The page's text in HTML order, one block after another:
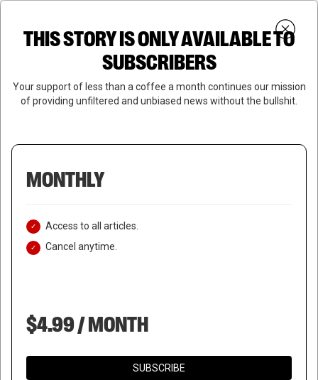
Skip
content
search
SUBSCRIBE
Close
THIS STORY IS ONLY AVAILABLE TO
SUBSCRIBERS
Your support of less than a coffee a month continues our mission
of providing unfiltered and unbiased news without the bullshit.
MONTHLY
Access to all articles.
Cancel anytime.
$4.99 / MONTH
SUBSCRIBE